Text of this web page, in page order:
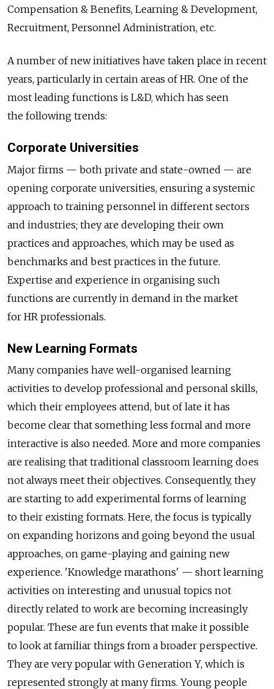
Compensation & Benefits, Learning & Development,
Recruitment, Personnel Administration, etc.
A number of new initiatives have taken place in recent
years, particularly in certain areas of HR. One of the
most leading functions is L&D, which has seen
the following trends:
Corporate Universities
Major firms — both private and state-owned — are
opening corporate universities, ensuring a systemic
approach to training personnel in different sectors
and industries; they are developing their own
practices and approaches, which may be used as
benchmarks and best practices in the future.
Expertise and experience in organising such
functions are currently in demand in the market
for HR professionals.
New Learning Formats
Many companies have well-organised learning
activities to develop professional and personal skills,
which their employees attend, but of late it has
become clear that something less formal and more
interactive is also needed. More and more companies
are realising that traditional classroom learning does
not always meet their objectives. Consequently, they
are starting to add experimental forms of learning
to their existing formats. Here, the focus is typically
on expanding horizons and going beyond the usual
approaches, on game-playing and gaining new
experience. 'Knowledge marathons' — short learning
activities on interesting and unusual topics not
directly related to work are becoming increasingly
popular. These are fun events that make it possible
to look at familiar things from a broader perspective.
They are very popular with Generation Y, which is
represented strongly at many firms. Young people